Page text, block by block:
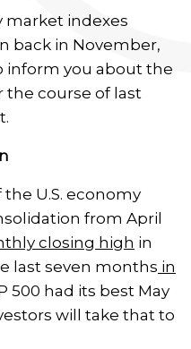
market indexes
back in November,
inform you about the
course of last
U.S. economy
from April
closing high in
last seven months in
500 had its best May
will take that to